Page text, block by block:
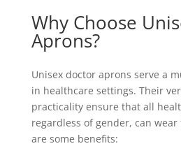
Why Choose
Aprons?
Unisex doctor aprons serve a
in healthcare settings. Their
practicality ensure that all
regardless of gender, can
are some benefits: